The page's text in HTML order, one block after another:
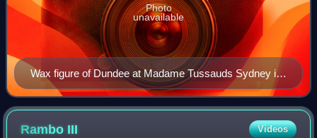
Wax figure of Dundee at Madame Tussauds Sydney in
2012
Photo
unavailable
Rambo III Videos